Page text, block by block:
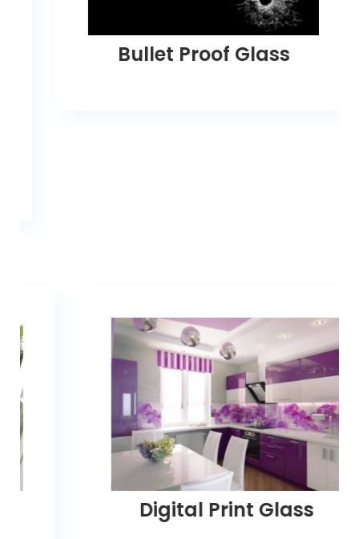
Bullet Proof Glass
Digital Print Glass